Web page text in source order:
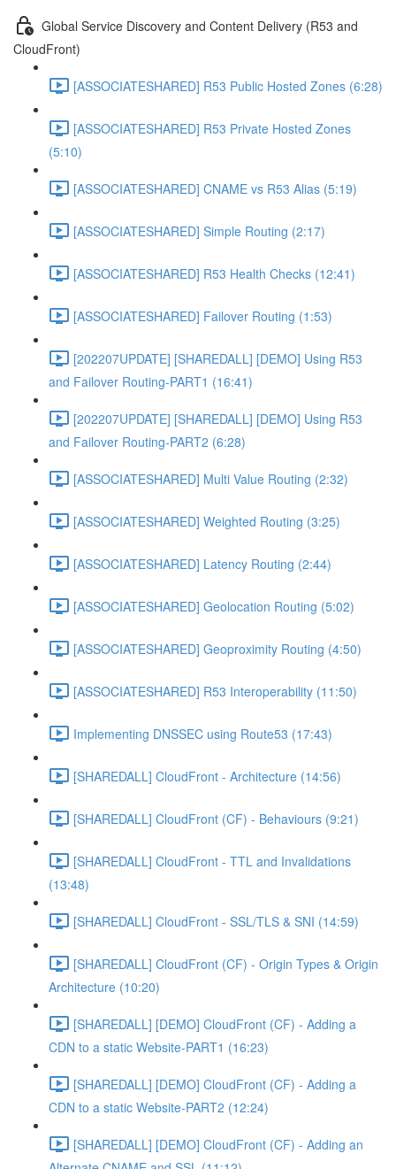
Global Service Discovery and Content Delivery (R53 and
CloudFront)
[ASSOCIATESHARED] R53 Public Hosted Zones (6:28)
[ASSOCIATESHARED] R53 Private Hosted Zones
(5:10)
[ASSOCIATESHARED] CNAME vs R53 Alias (5:19)
[ASSOCIATESHARED] Simple Routing (2:17)
[ASSOCIATESHARED] R53 Health Checks (12:41)
[ASSOCIATESHARED] Failover Routing (1:53)
[202207UPDATE] [SHAREDALL] [DEMO] Using R53
and Failover Routing-PART1 (16:41)
[202207UPDATE] [SHAREDALL] [DEMO] Using R53
and Failover Routing-PART2 (6:28)
[ASSOCIATESHARED] Multi Value Routing (2:32)
[ASSOCIATESHARED] Weighted Routing (3:25)
[ASSOCIATESHARED] Latency Routing (2:44)
[ASSOCIATESHARED] Geolocation Routing (5:02)
[ASSOCIATESHARED] Geoproximity Routing (4:50)
[ASSOCIATESHARED] R53 Interoperability (11:50)
Implementing DNSSEC using Route53 (17:43)
[SHAREDALL] CloudFront - Architecture (14:56)
[SHAREDALL] CloudFront (CF) - Behaviours (9:21)
[SHAREDALL] CloudFront - TTL and Invalidations
(13:48)
[SHAREDALL] CloudFront - SSL/TLS & SNI (14:59)
[SHAREDALL] CloudFront (CF) - Origin Types & Origin
Architecture (10:20)
[SHAREDALL] [DEMO] CloudFront (CF) - Adding a
CDN to a static Website-PART1 (16:23)
[SHAREDALL] [DEMO] CloudFront (CF) - Adding a
CDN to a static Website-PART2 (12:24)
[SHAREDALL] [DEMO] CloudFront (CF) - Adding an